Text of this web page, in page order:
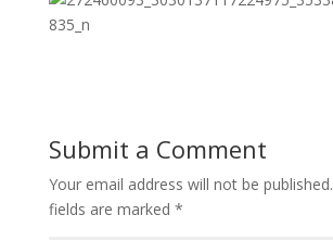
Submit a Comment
Your email address will not be published.
fields are marked *